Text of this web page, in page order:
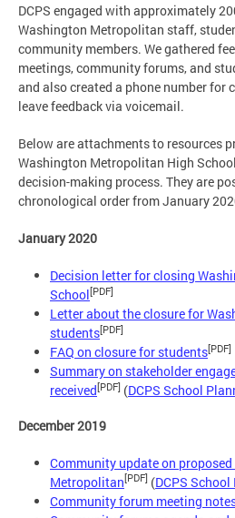
DCPS engaged with approximately
Washington Metropolitan staff,
community members. We gathered
meetings, community forums, and
and also created a phone number for
leave feedback via voicemail.
Below are attachments to resources
Washington Metropolitan High
decision-making process. They are
chronological order from January
January 2020
Decision letter for closing
School[PDF]
Letter about the closure for
students[PDF]
FAQ on closure for students[PDF]
Summary on stakeholder
received[PDF] (DCPS School
December 2019
Community update on
Metropolitan[PDF] (DCPS
Community forum meeting